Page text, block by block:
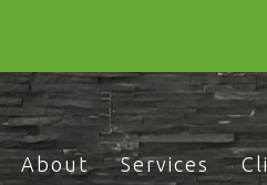
About Services